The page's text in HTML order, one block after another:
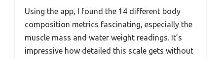
Using the app, I found the 14 different body
composition metrics fascinating, especially the
muscle mass and water weight readings. It’s
impressive how detailed this scale gets without